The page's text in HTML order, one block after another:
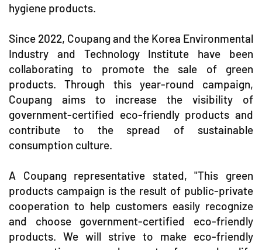
hygiene products.
Since 2022, Coupang and the Korea Environmental
Industry and Technology Institute have been
collaborating to promote the sale of green
products. Through this year-round campaign,
Coupang aims to increase the visibility of
government-certified eco-friendly products and
contribute to the spread of sustainable
consumption culture.
A Coupang representative stated, "This green
products campaign is the result of public-private
cooperation to help customers easily recognize
and choose government-certified eco-friendly
products. We will strive to make eco-friendly